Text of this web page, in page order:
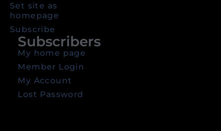
Set site as
homepage
Subscribe
Subscribers
My home page
Member Login
My Account
Lost Password